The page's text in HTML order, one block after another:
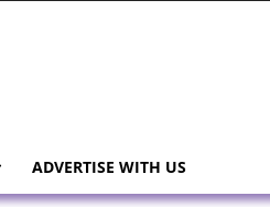
ADVERTISE WITH US